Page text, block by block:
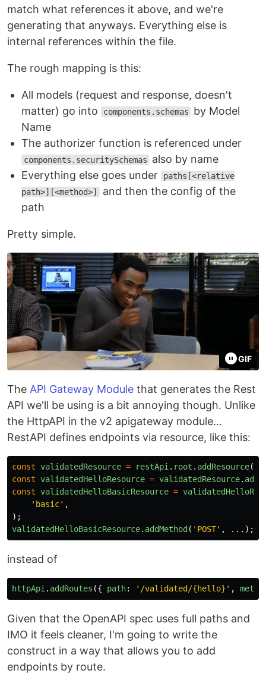
match what references it above, and we're
generating that anyways. Everything else is
internal references within the file.
The rough mapping is this:
All models (request and response, doesn't
matter) go into
components.schemas
by Model
Name
The authorizer function is referenced under
components.securitySchemas
also by name
Everything else goes under
paths[<relative
path>][<method>] and then the config of the
path
Pretty simple.
GIF
The API Gateway Module that generates the Rest
API we'll be using is a bit annoying though. Unlike
the HttpAPI in the v2 apigateway module...
RestAPI defines endpoints via resource, like this:
const validatedResource = restApi. root . addResource(
const validatedHelloResource = validatedResource.
const validatedHelloBasicResource =
' basic' ,
);
validatedHelloBasicResource. addMethod ( ' POST' , ...);
instead of
httpApi. addRoutes ({ path: ' /validated/{hello} ' ,
Given that the OpenAPI spec uses full paths and
IMO it feels cleaner, I'm going to write the
construct in a way that allows you to add
endpoints by route.